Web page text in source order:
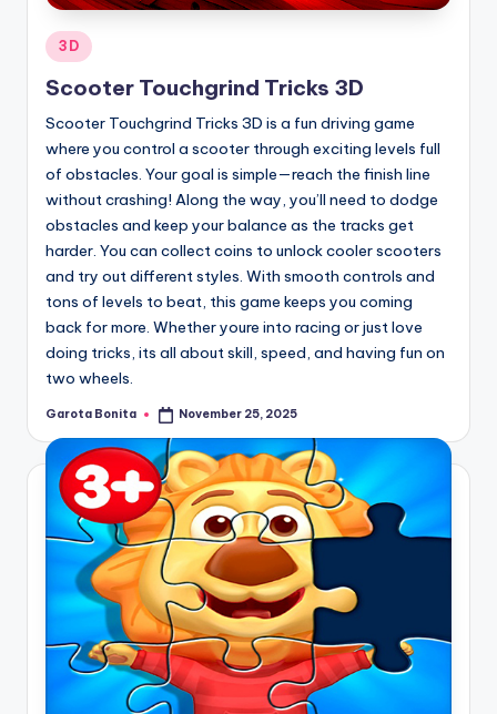
Posted
in
3D
Scooter Touchgrind Tricks 3D
Scooter Touchgrind Tricks 3D is a fun driving game
where you control a scooter through exciting levels full
of obstacles. Your goal is simple—reach the finish line
without crashing! Along the way, you’ll need to dodge
obstacles and keep your balance as the tracks get
harder. You can collect coins to unlock cooler scooters
and try out different styles. With smooth controls and
tons of levels to beat, this game keeps you coming
back for more. Whether youre into racing or just love
doing tricks, its all about skill, speed, and having fun on
two wheels.
Posted
Garota Bonita November 25, 2025